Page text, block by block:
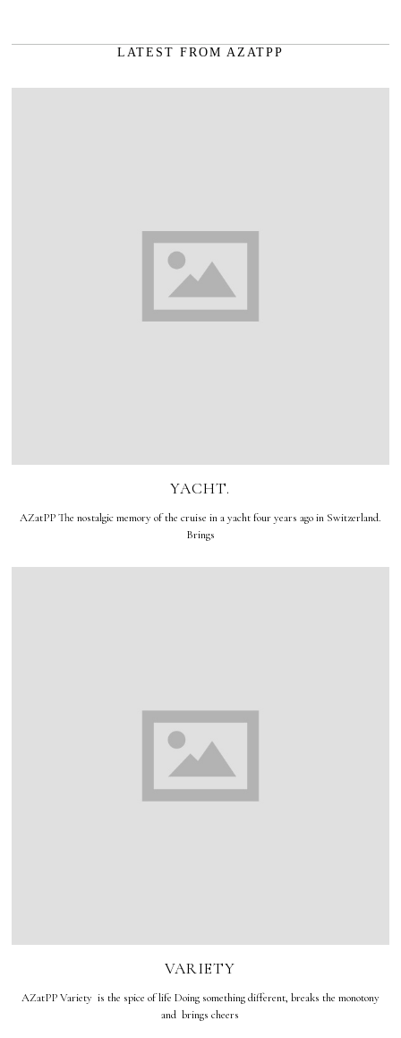
LATEST FROM AZATPP
YACHT.
AZatPP The nostalgic memory of the cruise in a yacht four years ago in Switzerland.
Brings
VARIETY
AZatPP Variety is the spice of life Doing something different, breaks the monotony
and brings cheers